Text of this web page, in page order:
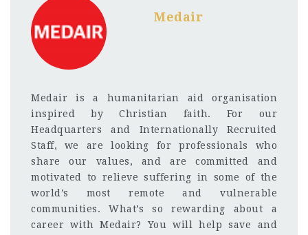
Medair
Medair is a humanitarian aid organisation
inspired by Christian faith. For our
Headquarters and Internationally Recruited
Staff, we are looking for professionals who
share our values, and are committed and
motivated to relieve suffering in some of the
world’s most remote and vulnerable
communities. What’s so rewarding about a
career with Medair? You will help save and